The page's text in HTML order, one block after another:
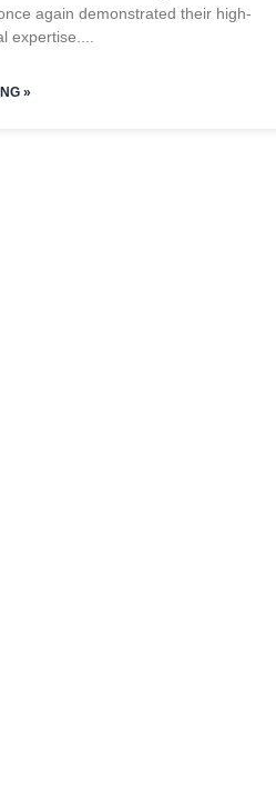
again demonstrated their high-
expertise.
»